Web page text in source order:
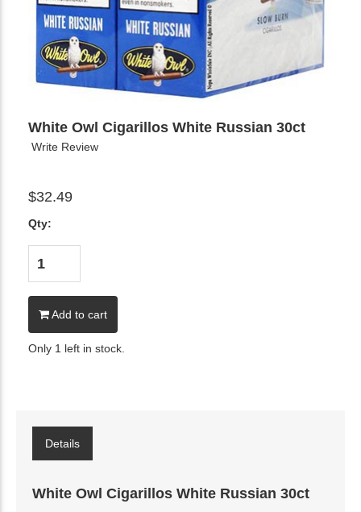
White Owl Cigarillos White Russian 30ct
Write Review
$32.49
Qty:
Add to cart
Only 1 left in stock.
Details
White Owl Cigarillos White Russian 30ct